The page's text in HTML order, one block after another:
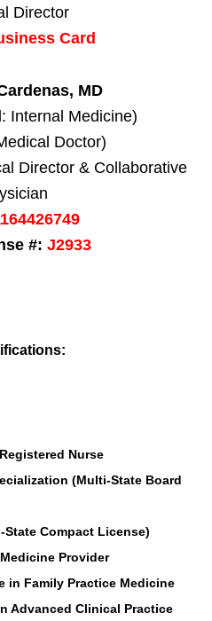
Director
Card
MD
Internal Medicine)
Doctor)
Director & Collaborative
#: J2933
Nurse
(Multi-State Board
State Compact License)
Provider
in Family Practice Medicine
Advanced Clinical Practice